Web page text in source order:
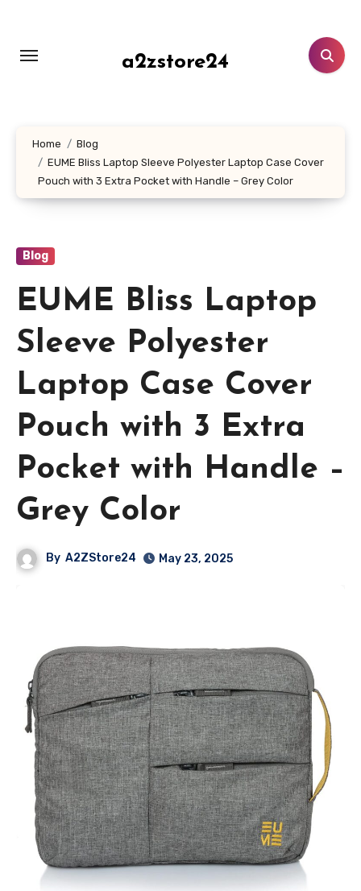
content
a2zstore24
Home
Blog
EUME Bliss Laptop Sleeve Polyester Laptop Case Cover
Pouch with 3 Extra Pocket with Handle – Grey Color
Blog
EUME Bliss Laptop
Sleeve Polyester
Laptop Case Cover
Pouch with 3 Extra
Pocket with Handle –
Grey Color
By A2ZStore24 May 23, 2025